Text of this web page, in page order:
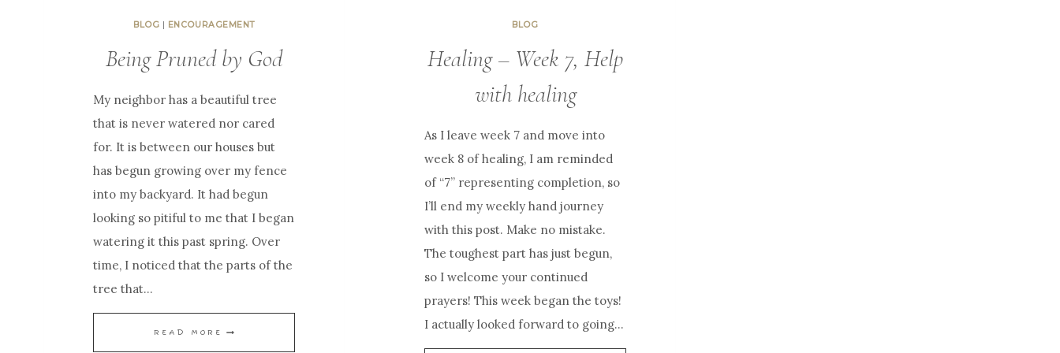
BLOG ENCOURAGEMENT
Being Pruned by God
My neighbor has a beautiful tree
that is never watered nor cared
for. It is between our houses but
has begun growing over my fence
into my backyard. It had begun
looking so pitiful to me that I began
watering it this past spring. Over
time, I noticed that the parts of the
tree that…
READ MORE B
BLOG
Healing – Week 7, Help
with healing
As I leave week 7 and move into
week 8 of healing, I am reminded
of “7” representing completion, so
I’ll end my weekly hand journey
with this post. Make no mistake.
The toughest part has just begun,
so I welcome your continued
prayers! This week began the toys!
I actually looked forward to going…